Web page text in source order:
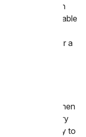
on them on
delivery is available
under the
today? Pair a
to send to
party. When
our cake delivery
for fast delivery to